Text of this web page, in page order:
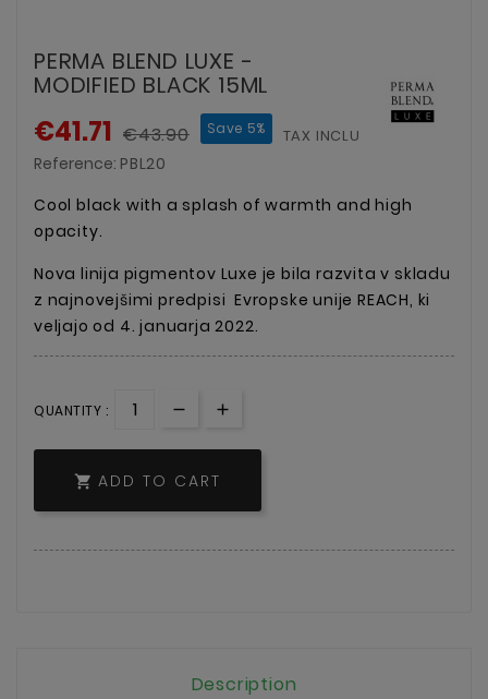
PERMA BLEND LUXE -
MODIFIED BLACK 15ML
€41.71 €43.90 Save 5% TAX INCLUDED
Reference: PBL20
Cool black with a splash of warmth and high
opacity.
Nova linija pigmentov Luxe je bila razvita v skladu
z najnovejšimi predpisi Evropske unije REACH, ki
veljajo od 4. januarja 2022.
QUANTITY :
 ADD TO CART
Description